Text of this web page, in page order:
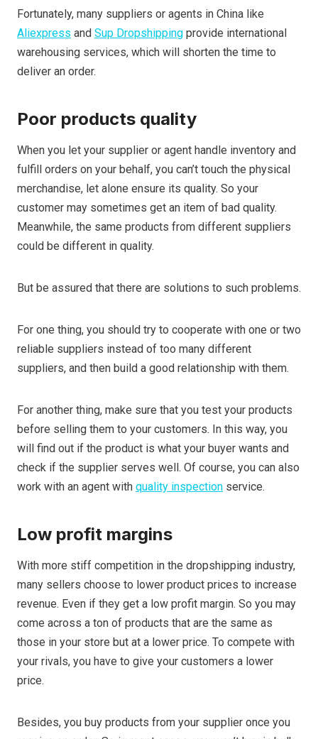
Fortunately, many suppliers or agents in China like
Aliexpress and Sup Dropshipping provide international
warehousing services, which will shorten the time to
deliver an order.
Poor products quality
When you let your supplier or agent handle inventory and
fulfill orders on your behalf, you can’t touch the physical
merchandise, let alone ensure its quality. So your
customer may sometimes get an item of bad quality.
Meanwhile, the same products from different suppliers
could be different in quality.
But be assured that there are solutions to such problems.
For one thing, you should try to cooperate with one or two
reliable suppliers instead of too many different
suppliers, and then build a good relationship with them.
For another thing, make sure that you test your products
before selling them to your customers. In this way, you
will find out if the product is what your buyer wants and
check if the supplier serves well. Of course, you can also
work with an agent with quality inspection service.
Low profit margins
With more stiff competition in the dropshipping industry,
many sellers choose to lower product prices to increase
revenue. Even if they get a low profit margin. So you may
come across a ton of products that are the same as
those in your store but at a lower price. To compete with
your rivals, you have to give your customers a lower
price.
Besides, you buy products from your supplier once you